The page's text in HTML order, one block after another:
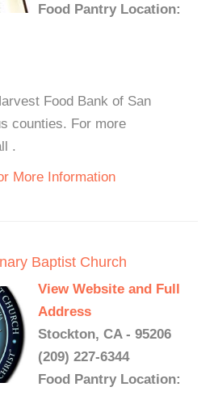
Food Pantry Location:
Food Bank of San
counties. For more
.
More Information
Baptist Church
View Website and Full
Address
Stockton, CA - 95206
(209) 227-6344
Food Pantry Location: